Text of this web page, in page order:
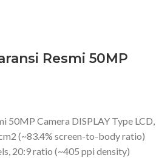
Resmi 50MP
50MP Camera DISPLAY Type LCD,
(~83.4% screen-to-body ratio)
20:9 ratio (~405 ppi density)